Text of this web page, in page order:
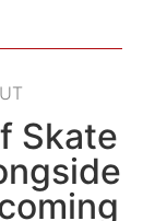
Skate